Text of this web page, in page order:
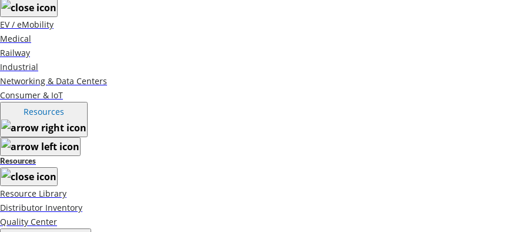
EV / eMobility
Medical
Railway
Industrial
Networking & Data Centers
Consumer & IoT
Resources
Resources
Resource Library
Distributor Inventory
Quality Center